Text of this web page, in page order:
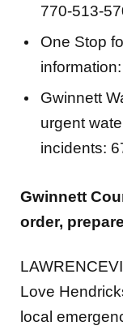
One Stop
Gwinnett
urgent
incidents:
order,
Love
local
winter storm